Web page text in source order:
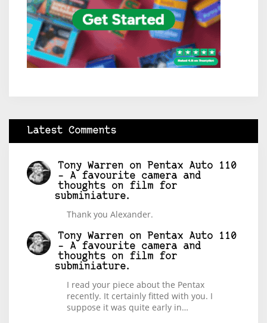
Latest Comments
Tony Warren on
Pentax Auto 110
– A favourite camera and
thoughts on film for
subminiature.
Thank you Alexander.
Tony Warren on
Pentax Auto 110
– A favourite camera and
thoughts on film for
subminiature.
I read your piece about the Pentax
recently. It certainly fitted with you. I
suppose it was quite early in…